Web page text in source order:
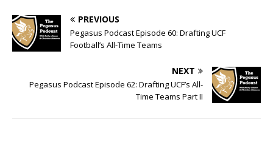
PREVIOUS
Pegasus Podcast Episode 60: Drafting UCF
Football’s All-Time Teams
NEXT
Pegasus Podcast Episode 62: Drafting UCF’s All-
Time Teams Part II